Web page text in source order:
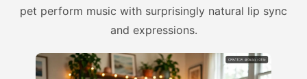
pet perform music with surprisingly natural lip sync
and expressions.